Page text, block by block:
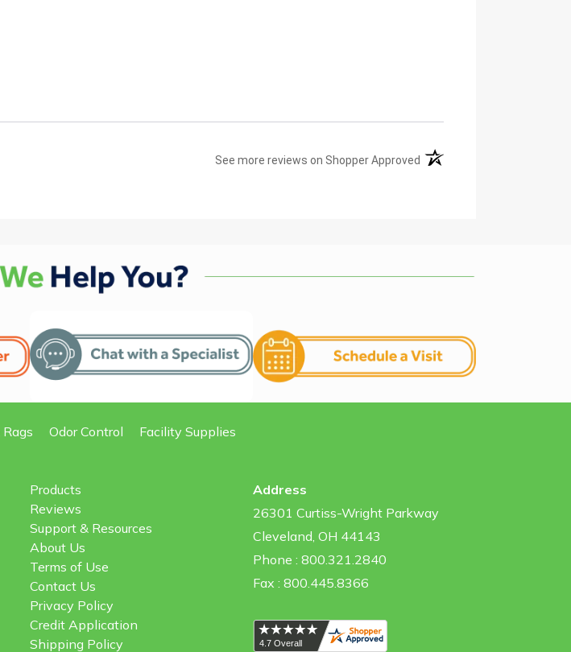
See more reviews on Shopper Approved (opens in a new tab)
Odor Control Facility Supplies
Products
Reviews
Support & Resources
About Us
Terms of Use
Contact Us
Privacy Policy
Credit Application
Shipping Policy
Address
26301 Curtiss-Wright Parkway
Cleveland, OH 44143
Phone : 800.321.2840
Fax : 800.445.8366